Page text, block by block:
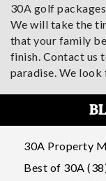
30A golf
We will take the
that your family
finish. Contact us
paradise. We look
30A Property
Best of 30A